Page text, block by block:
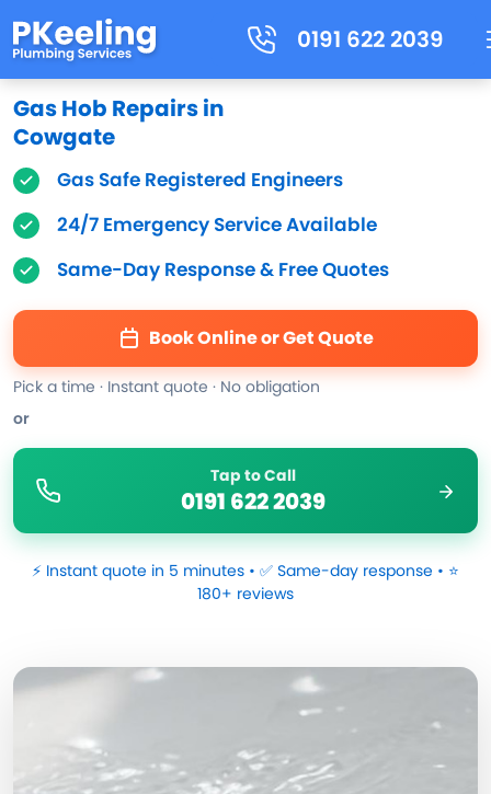
0191 622 2039
Gas Hob Repairs in
Cowgate
Gas Safe Registered Engineers
24/7 Emergency Service Available
Same-Day Response & Free Quotes
Book Online or Get Quote
Pick a time · Instant quote · No obligation
or
Tap to Call
0191 622 2039
⚡ Instant quote in 5 minutes • ✅ Same-day response • ⭐
180+ reviews